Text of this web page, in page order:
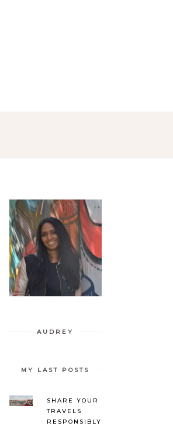
AUDREY
MY LAST POSTS
SHARE YOUR
TRAVELS
RESPONSIBLY